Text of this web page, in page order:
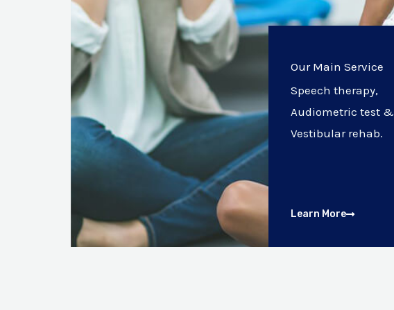
Our Main Service
Speech therapy,
Audiometric test &
Vestibular rehab.
Learn More